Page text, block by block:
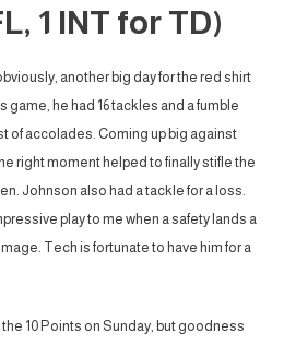
1 INT for TD)
another big day for the red shirt
game, he had 16 tackles and a fumble
of accolades. Coming up big against
right moment helped to finally stifle the
Johnson also had a tackle for a loss.
play to me when a safety lands a
Tech is fortunate to have him for a
10 Points on Sunday, but goodness